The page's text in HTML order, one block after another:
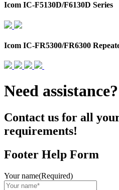
Icom IC-F5130D/F6130D Series
Icom IC-FR5300/FR6300
Need assistance?
Contact us for all
requirements!
Footer Help Form
Your name(Required)